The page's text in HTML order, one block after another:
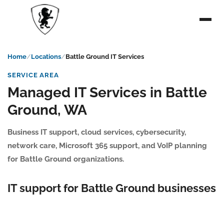
Home Locations Battle Ground IT Services
SERVICE AREA
Managed IT Services in Battle
Ground, WA
Business IT support, cloud services, cybersecurity,
network care, Microsoft 365 support, and VoIP planning
for Battle Ground organizations.
IT support for Battle Ground businesses